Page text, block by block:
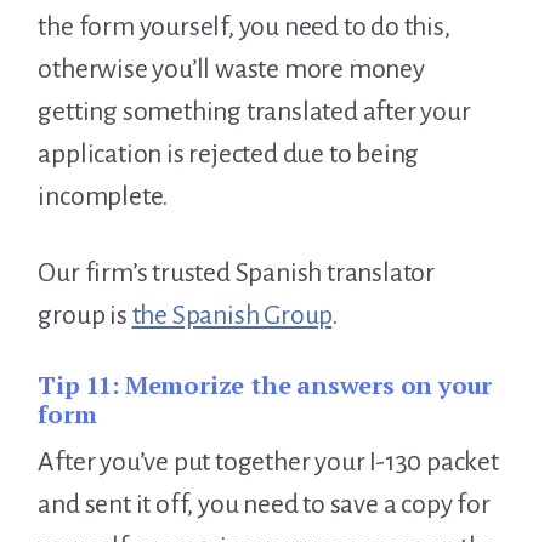
the form yourself, you need to do this,
otherwise you’ll waste more money
getting something translated after your
application is rejected due to being
incomplete.
Our firm’s trusted Spanish translator
group is the Spanish Group.
Tip 11: Memorize the answers on your
form
After you’ve put together your I-130 packet
and sent it off, you need to save a copy for